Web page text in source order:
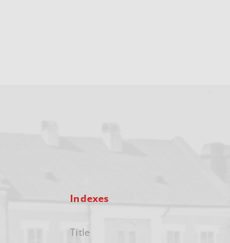
Indexes
Title